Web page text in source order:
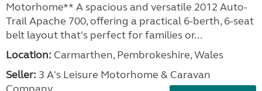
Motorhome** A spacious and versatile 2012 Auto-
Trail Apache 700, offering a practical 6-berth, 6-seat
belt layout that's perfect for families or...
Location: Carmarthen, Pembrokeshire, Wales
Seller: 3 A's Leisure Motorhome & Caravan